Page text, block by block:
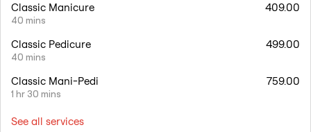
Classic Manicure
40 mins
409.00
Classic Pedicure
40 mins
499.00
Classic Mani-Pedi
1 hr 30 mins
759.00
See all services